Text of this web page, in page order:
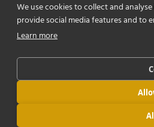
We use cookies to collect and
provide social media features and to
Learn more